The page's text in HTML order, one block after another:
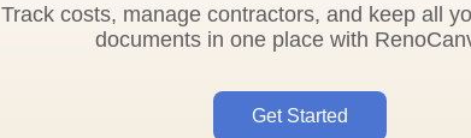
Track costs, manage contractors, and keep all
documents in one place with
Get Started